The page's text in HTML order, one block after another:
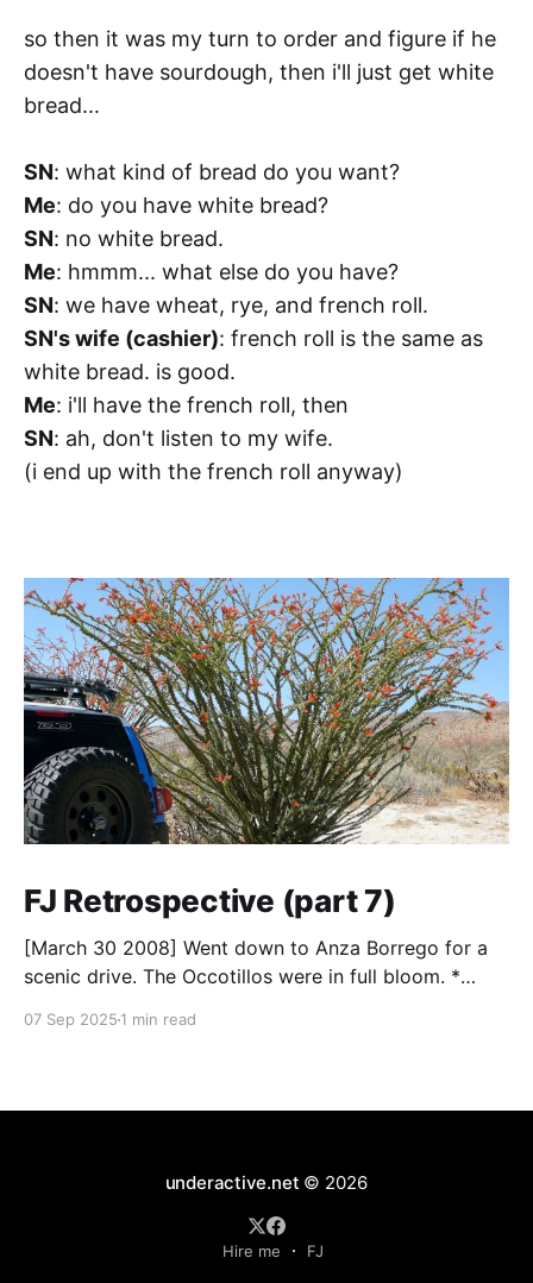
so then it was my turn to order and figure if he
doesn't have sourdough, then i'll just get white
bread...
SN: what kind of bread do you want?
Me: do you have white bread?
SN: no white bread.
Me: hmmm... what else do you have?
SN: we have wheat, rye, and french roll.
SN's wife (cashier): french roll is the same as
white bread. is good.
Me: i'll have the french roll, then
SN: ah, don't listen to my wife.
(i end up with the french roll anyway)
FJ Retrospective (part 7)
[March 30 2008] Went down to Anza Borrego for a
scenic drive. The Occotillos were in full bloom. *
Mickey Thompson Baja Claw (33 x 12) * Wheels: 🟢
07 Sep 2025 1 min read
underactive.net © 2026
Hire me FJ